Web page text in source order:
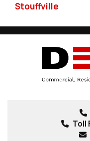
Stouffville
Toll